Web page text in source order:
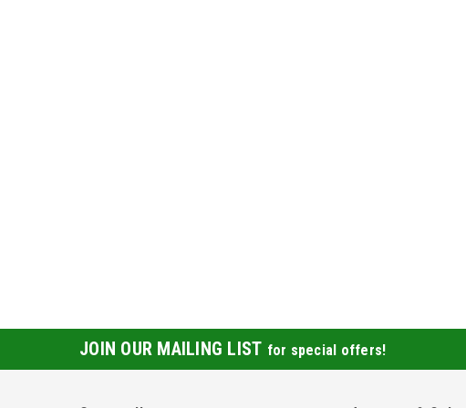
JOIN OUR MAILING LIST for special offers!